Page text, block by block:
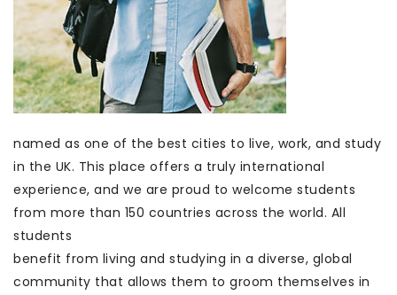
named as one of the best cities to live, work, and study
in the UK. This place offers a truly international
experience, and we are proud to welcome students
from more than 150 countries across the world. All
students
benefit from living and studying in a diverse, global
community that allows them to groom themselves in